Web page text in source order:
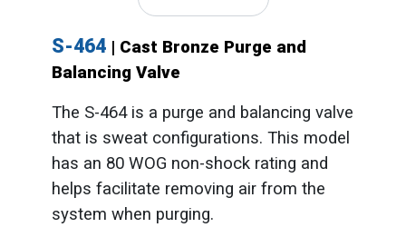
S-464 | Cast Bronze Purge and
Balancing Valve
The S-464 is a purge and balancing valve
that is sweat configurations. This model
has an 80 WOG non-shock rating and
helps facilitate removing air from the
system when purging.